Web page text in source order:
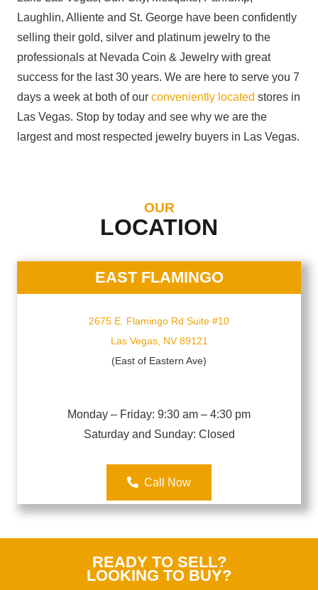
Laughlin, Alliente and St. George have been confidently
selling their gold, silver and platinum jewelry to the
professionals at Nevada Coin & Jewelry with great
success for the last 30 years. We are here to serve you 7
days a week at both of our conveniently located stores in
Las Vegas. Stop by today and see why we are the
largest and most respected jewelry buyers in Las Vegas.
OUR
LOCATION
EAST FLAMINGO
2675 E. Flamingo Rd Suite #10
Las Vegas, NV 89121
(East of Eastern Ave)
Monday – Friday: 9:30 am – 4:30 pm
Saturday and Sunday: Closed
Call Now
READY TO SELL?
LOOKING TO BUY?